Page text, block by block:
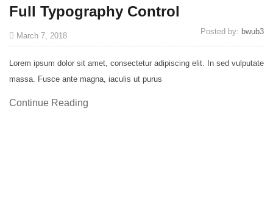
Full Typography Control
March 7, 2018 Posted by: bwub3
Lorem ipsum dolor sit amet, consectetur adipiscing elit. In sed vulputate
massa. Fusce ante magna, iaculis ut purus
Continue Reading